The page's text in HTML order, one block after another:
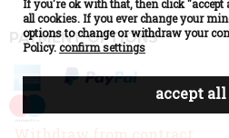
PAYMENT OPTIONS
Withdraw from contract
Name
PHPSESSID
Provider
DELTA
Distribution
What it does
Session ID
of the site
visitor
Expiry
until the
Name
Provider
anonymously.
Name
Google
Analytics
Provider
Google
tracking,
which
make our
shop
more
and
What it
Expiry
If you're ok with that, then click "accept
all cookies. If you ever change your
options to change or withdraw your
Policy.confirm settings
accept all